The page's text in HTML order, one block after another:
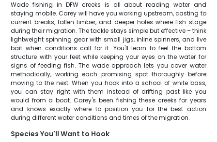
Wade fishing in DFW creeks is all about reading water and
staying mobile. Carey will have you working upstream, casting to
current breaks, fallen timber, and deeper holes where fish stage
during their migration. The tackle stays simple but effective – think
lightweight spinning gear with small jigs, inline spinners, and live
bait when conditions call for it. You'll learn to feel the bottom
structure with your feet while keeping your eyes on the water for
signs of feeding fish. The wade approach lets you cover water
methodically, working each promising spot thoroughly before
moving to the next. When you hook into a school of white bass,
you can stay right with them instead of drifting past like you
would from a boat. Carey's been fishing these creeks for years
and knows exactly where to position you for the best action
during different water conditions and times of the migration.
Species You'll Want to Hook